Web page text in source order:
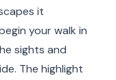
it
your walk in
sights and
The highlight